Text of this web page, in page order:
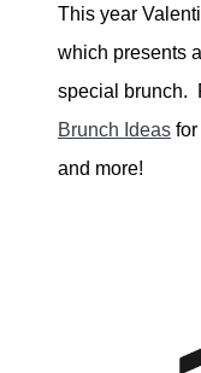
This year
which presents
special brunch.
Brunch Ideas
and more!